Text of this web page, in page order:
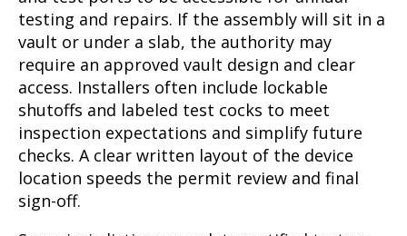
testing and repairs. If the assembly will sit in a
vault or under a slab, the authority may
require an approved vault design and clear
access. Installers often include lockable
shutoffs and labeled test cocks to meet
inspection expectations and simplify future
checks. A clear written layout of the device
location speeds the permit review and final
sign-off.